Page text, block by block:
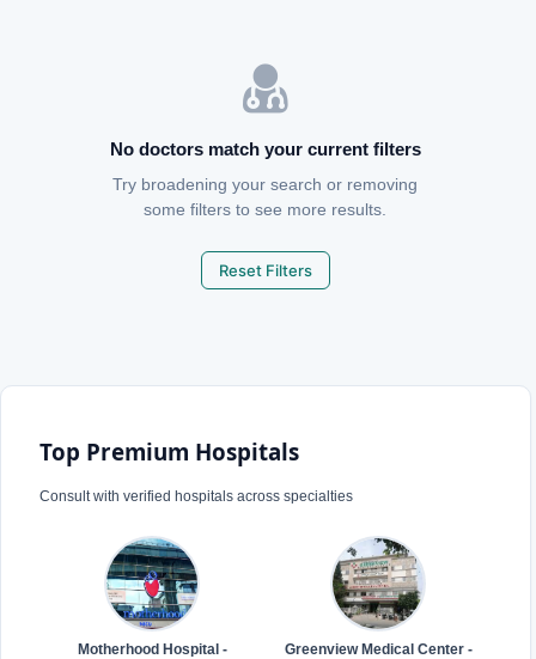
No doctors match your current filters
Try broadening your search or removing
some filters to see more results.
Reset Filters
Top Premium Hospitals
Consult with verified hospitals across specialties
Motherhood Hospital -
Greenview Medical Center -